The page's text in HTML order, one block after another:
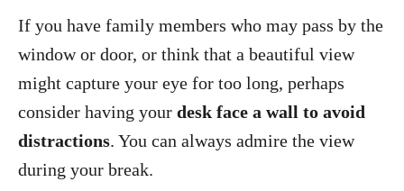
If you have family members who may pass by the
window or door, or think that a beautiful view
might capture your eye for too long, perhaps
consider having your desk face a wall to avoid
distractions. You can always admire the view
during your break.